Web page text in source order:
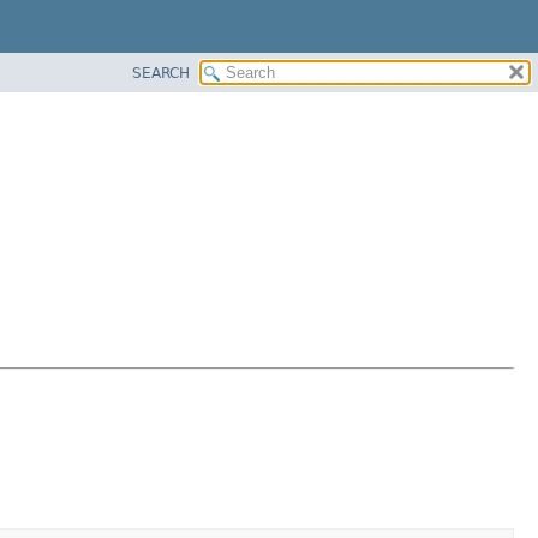
SEARCH